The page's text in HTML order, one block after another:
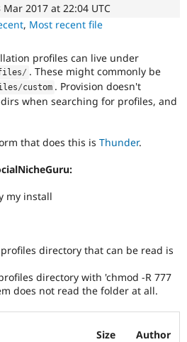
Drupal for
Drupal for
Drupal for
Drupal for
Tourism
API
Site
Issue
Drupal
News &
Drupal
Become a
Sustaining
Drupal
Mar 2017 at 22:04 UTC
, Most recent file
profiles can live under
/ . These might commonly be
/custom . Provision doesn't
when searching for profiles, and
that does this is Thunder.
my install
directory that can be read is
directory with 'chmod -R 777
does not read the folder at all.
Size
Author